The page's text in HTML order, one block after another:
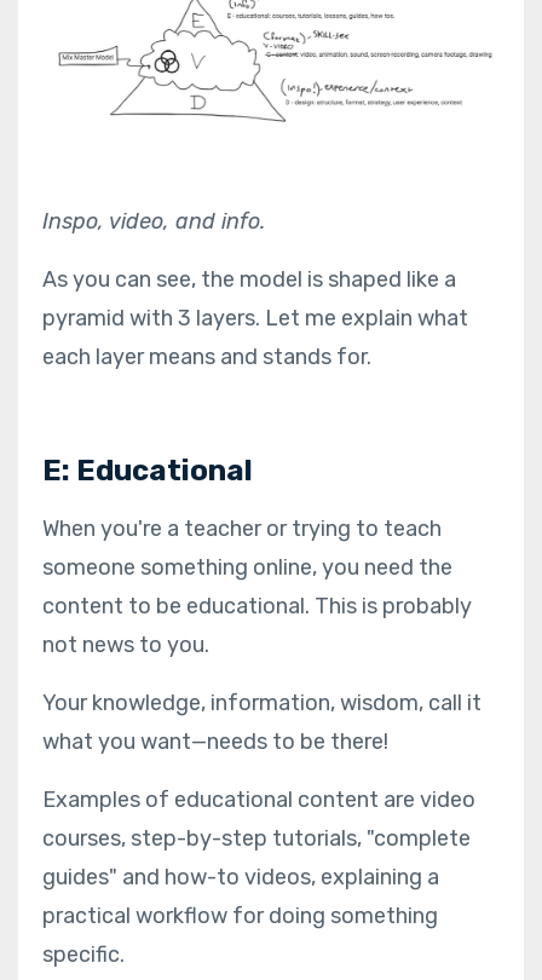
Inspo, video, and info.
As you can see, the model is shaped like a
pyramid with 3 layers. Let me explain what
each layer means and stands for.
E: Educational
When you're a teacher or trying to teach
someone something online, you need the
content to be educational. This is probably
not news to you.
Your knowledge, information, wisdom, call it
what you want—needs to be there!
Examples of educational content are video
courses, step-by-step tutorials, "complete
guides" and how-to videos, explaining a
practical workflow for doing something
specific.